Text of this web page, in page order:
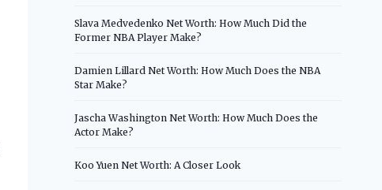
Slava Medvedenko Net Worth: How Much Did the
Former NBA Player Make?
Damien Lillard Net Worth: How Much Does the NBA
Star Make?
Jascha Washington Net Worth: How Much Does the
Actor Make?
Koo Yuen Net Worth: A Closer Look